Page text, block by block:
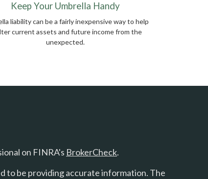
Keep Your Umbrella Handy
liability can be a fairly inexpensive way to help
current assets and future income from the
unexpected.
on FINRA's BrokerCheck.
to be providing accurate information. The